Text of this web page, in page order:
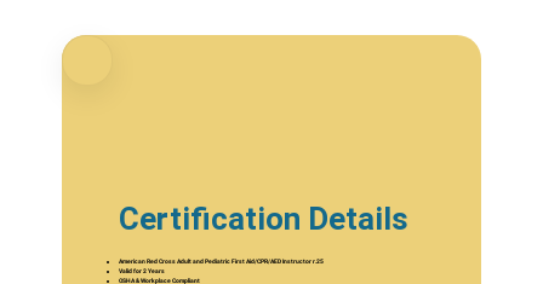
Certification Details
American Red Cross Adult and Pediatric First Aid/CPR/AED Instructor r.25
Valid for 2 Years
OSHA & Workplace Compliant